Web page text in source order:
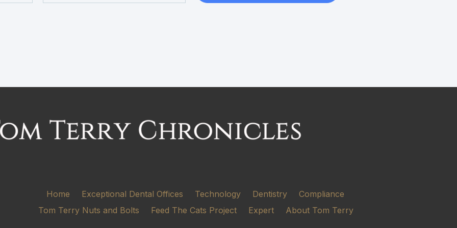
Home Exceptional Dental Offices Technology Dentistry
Compliance
Tom Terry Nuts and Bolts
Feed The Cats Project Expert About Tom Terry